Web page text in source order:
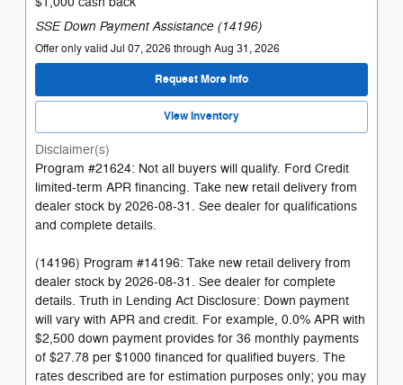
SSE Down Payment Assistance (14196)
Offer only valid Jul 07, 2026 through Aug 31, 2026
Request More Info
View Inventory
Disclaimer(s)
Program #21624: Not all buyers will qualify. Ford Credit
limited-term APR financing. Take new retail delivery from
dealer stock by 2026-08-31. See dealer for qualifications
and complete details.
(14196) Program #14196: Take new retail delivery from
dealer stock by 2026-08-31. See dealer for complete
details. Truth in Lending Act Disclosure: Down payment
will vary with APR and credit. For example, 0.0% APR with
$2,500 down payment provides for 36 monthly payments
of $27.78 per $1000 financed for qualified buyers. The
rates described are for estimation purposes only; you may